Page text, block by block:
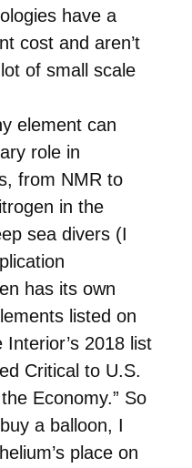
have a
cost and aren’t
of small scale
element can
role in
from NMR to
in the
sea divers (I
has its own
listed on
2018 list
Critical to U.S.
Economy.” So
a balloon, I
place on